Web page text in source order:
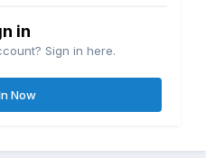
in
Sign in here.
Now